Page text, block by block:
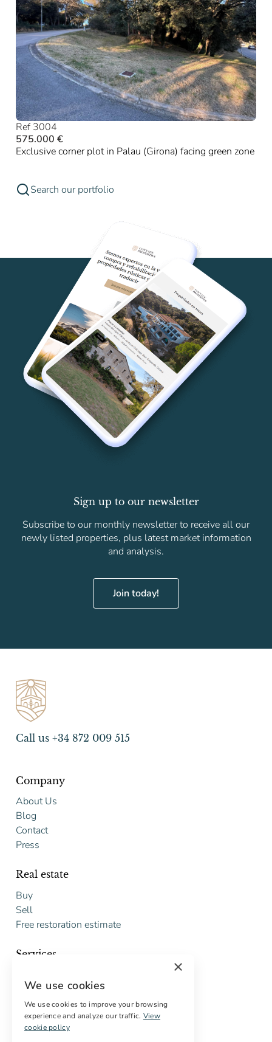
Ref 3004
575.000 €
Exclusive corner plot in Palau (Girona) facing green zone
Search our portfolio
Sign up to our newsletter
Subscribe to our monthly newsletter to receive all our
newly listed properties, plus latest market information
and analysis.
Join today!
Call us +34 872 009 515
Company
About Us
Blog
Contact
Press
Real estate
Buy
Sell
Free restoration estimate
Services
International Buyers
Off-market properties
Services for buyers
×
We use cookies
We use cookies to improve your browsing
experience and analyze our traffic. View
cookie policy